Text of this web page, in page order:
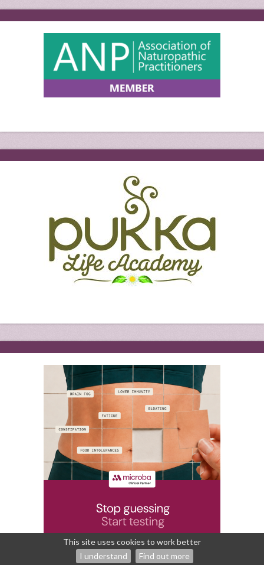
This site uses cookies to work better
I understand
Find out more